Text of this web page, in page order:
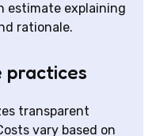
estimate explaining
rationale.
practices
transparent
vary based on